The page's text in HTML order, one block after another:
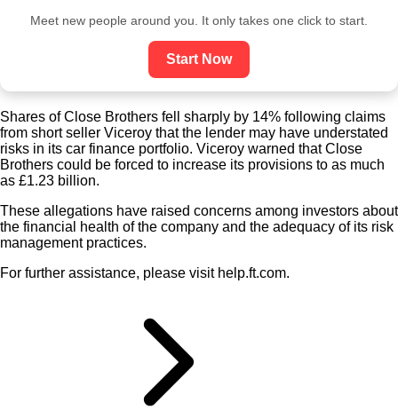
Meet new people around you. It only takes one click to start.
Start Now
Shares of Close Brothers fell sharply by 14% following claims
from short seller Viceroy that the lender may have understated
risks in its car finance portfolio. Viceroy warned that Close
Brothers could be forced to increase its provisions to as much
as £1.23 billion.
These allegations have raised concerns among investors about
the financial health of the company and the adequacy of its risk
management practices.
For further assistance, please visit help.ft.com.